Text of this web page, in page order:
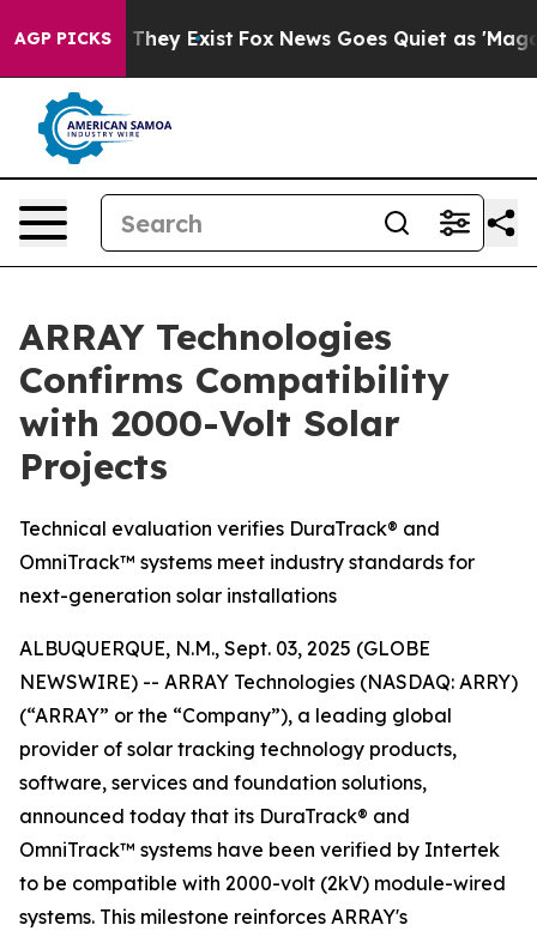
AGP PICKS
Proof They Exist Fox News Goes Quiet as 'Maga
ARRAY Technologies
Confirms Compatibility
with 2000-Volt Solar
Projects
Technical evaluation verifies DuraTrack® and
OmniTrack™ systems meet industry standards for
next-generation solar installations
ALBUQUERQUE, N.M., Sept. 03, 2025 (GLOBE
NEWSWIRE) -- ARRAY Technologies (NASDAQ: ARRY)
(“ARRAY” or the “Company”), a leading global
provider of solar tracking technology products,
software, services and foundation solutions,
announced today that its DuraTrack® and
OmniTrack™ systems have been verified by Intertek
to be compatible with 2000-volt (2kV) module-wired
systems. This milestone reinforces ARRAY's